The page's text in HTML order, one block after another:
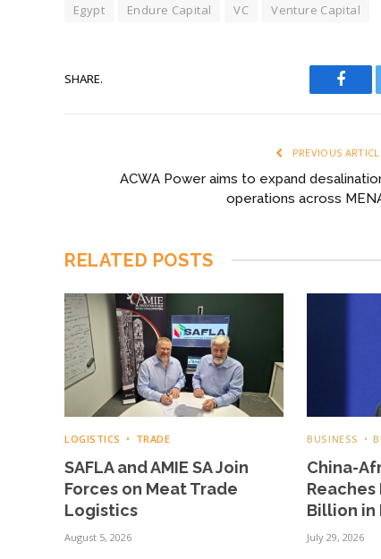
Egypt Endure Capital VC Venture Capital
SHARE.
PREVIOUS
ACWA Power aims to expand
operations across
RELATED POSTS
LOGISTICS TRADE
SAFLA and AMIE SA Join
Forces on Meat Trade
Logistics
August 5, 2026
BUSINESS
China-
Reaches
Billion in
July 29, 2026